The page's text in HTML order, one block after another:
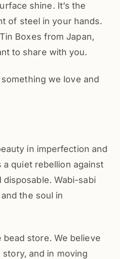
shine. It’s the
of steel in your hands.
Boxes from Japan,
to share with you.
we love and
in imperfection and
a quiet rebellion against
Wabi-sabi
the soul in
store. We believe
and in moving